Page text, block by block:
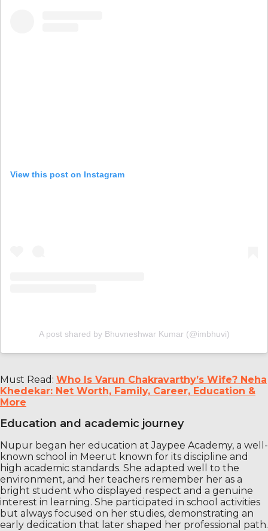
View this post on Instagram
A post shared by Bhuvneshwar Kumar (@imbhuvi)
Must Read: Who Is Varun Chakravarthy’s Wife? Neha
Khedekar: Net Worth, Family, Career, Education &
More
Education and academic journey
Nupur began her education at Jaypee Academy, a well-
known school in Meerut known for its discipline and
high academic standards. She adapted well to the
environment, and her teachers remember her as a
bright student who displayed respect and a genuine
interest in learning. She participated in school activities
but always focused on her studies, demonstrating an
early dedication that later shaped her professional path.